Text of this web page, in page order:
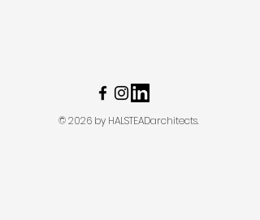
© 2026 by HALSTEADarchitects.